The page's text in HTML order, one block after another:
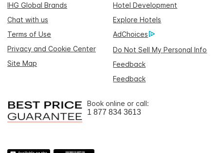
IHG Global Brands
Hotel Development
Chat with us
Explore Hotels
Terms of Use
AdChoices
Privacy and Cookie Center
Do Not Sell My Personal Info
Site Map
Feedback
Feedback
Book online or call:
1 877 834 3613